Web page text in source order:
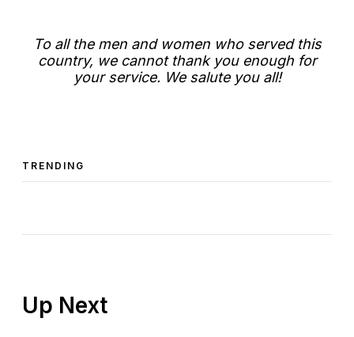
To all the men and women who served this
country, we cannot thank you enough for
your service. We salute you all!
TRENDING
Up Next